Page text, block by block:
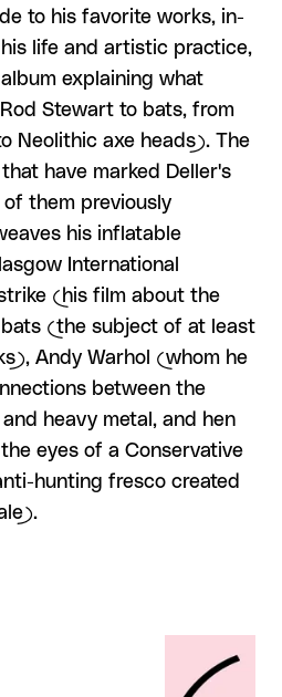
to his favorite works, in-
life and artistic practice,
explaining what
Stewart to bats, from
Neolithic axe heads). The
have marked Deller's
of them previously
his inflatable
International
(his film about the
(the subject of at least
Andy Warhol (whom he
between the
heavy metal, and hen
eyes of a Conservative
hunting fresco created